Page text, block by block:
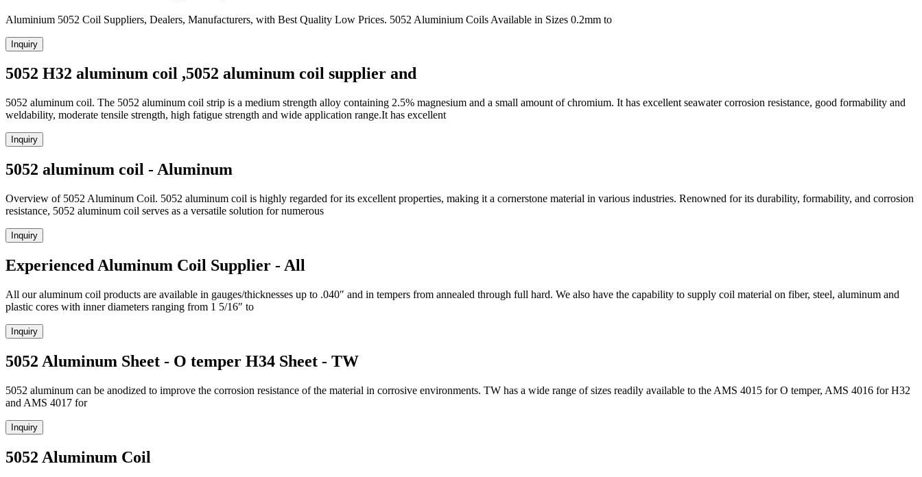
Aluminium 5052 Coil Suppliers, Dealers, Manufacturers, with Best Quality Low Prices. 5052 Aluminium Coils Available in Sizes 0.2mm to
Inquiry
5052 H32 aluminum coil ,5052 aluminum coil supplier and
5052 aluminum coil. The 5052 aluminum coil strip is a medium strength alloy containing 2.5% magnesium and a small amount of chromium. It has excellent seawater corrosion resistance, good formability and
weldability, moderate tensile strength, high fatigue strength and wide application range.It has excellent
Inquiry
5052 aluminum coil - Aluminum
Overview of 5052 Aluminum Coil. 5052 aluminum coil is highly regarded for its excellent properties, making it a cornerstone material in various industries. Renowned for its durability, formability, and corrosion
resistance, 5052 aluminum coil serves as a versatile solution for numerous
Inquiry
Experienced Aluminum Coil Supplier - All
All our aluminum coil products are available in gauges/thicknesses up to .040″ and in tempers from annealed through full hard. We also have the capability to supply coil material on fiber, steel, aluminum and
plastic cores with inner diameters ranging from 1 5/16″ to
Inquiry
5052 Aluminum Sheet - O temper H34 Sheet - TW
5052 aluminum can be anodized to improve the corrosion resistance of the material in corrosive environments. TW has a wide range of sizes readily available to the AMS 4015 for O temper, AMS 4016 for H32
and AMS 4017 for
Inquiry
5052 Aluminum Coil